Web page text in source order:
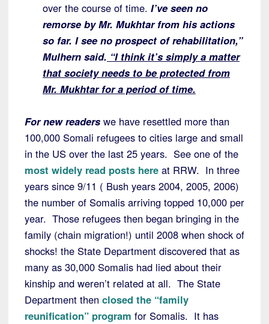
over the course of time. I’ve seen no
remorse by Mr. Mukhtar from his actions
so far. I see no prospect of rehabilitation,”
Mulhern said. “I think it’s simply a matter
that society needs to be protected from
Mr. Mukhtar for a period of time.
For new readers we have resettled more than
100,000 Somali refugees to cities large and small
in the US over the last 25 years. See one of the
most widely read posts here at RRW. In three
years since 9/11 ( Bush years 2004, 2005, 2006)
the number of Somalis arriving topped 10,000 per
year. Those refugees then began bringing in the
family (chain migration!) until 2008 when shock of
shocks! the State Department discovered that as
many as 30,000 Somalis had lied about their
kinship and weren’t related at all. The State
Department then closed the “family
reunification” program for Somalis. It has